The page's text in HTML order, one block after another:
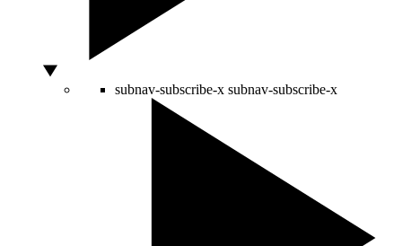
subnav-subscribe-x subnav-subscribe-x